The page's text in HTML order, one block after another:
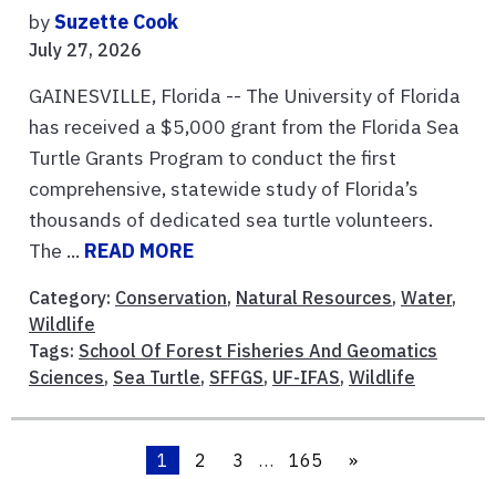
bySuzette Cook
July 27, 2026
GAINESVILLE, Florida -- The University of Florida
has received a $5,000 grant from the Florida Sea
Turtle Grants Program to conduct the first
comprehensive, statewide study of Florida’s
thousands of dedicated sea turtle volunteers.
The ... READ MORE
Category: Conservation, Natural Resources, Water,
Wildlife
Tags: School Of Forest Fisheries And Geomatics
Sciences, Sea Turtle, SFFGS, UF-IFAS, Wildlife
1 2 3 … 165 »